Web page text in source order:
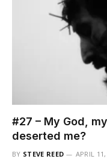
#27 – My God,
deserted me?
BY STEVE REED APRIL